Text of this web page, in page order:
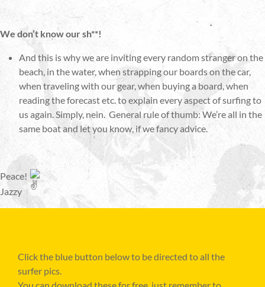
We don’t know our sh**!
And this is why we are inviting every random stranger on the
beach, in the water, when strapping our boards on the car,
when traveling with our gear, when buying a board, when
reading the forecast etc. to explain every aspect of surfing to
us again. Simply, nein. General rule of thumb: We’re all in the
same boat and let you know, if we fancy advice.
Peace!
Jazzy
Click the blue button below to be directed to all the
surfer pics.